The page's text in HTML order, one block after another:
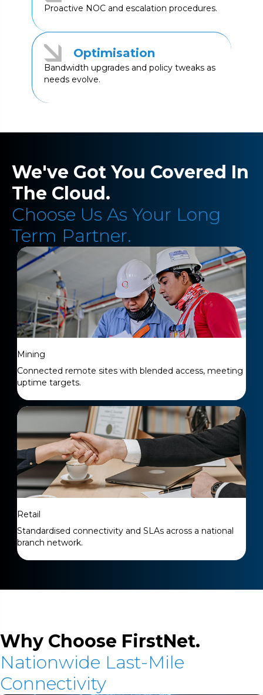
Proactive NOC and escalation procedures.
Optimisation
Bandwidth upgrades and policy tweaks as
needs evolve.
We've Got You Covered In
The Cloud.
Choose Us As Your Long
Term Partner.
Mining
Connected remote sites with blended access, meeting
uptime targets.
Retail
Standardised connectivity and SLAs across a national
branch network.
Why Choose FirstNet.
Nationwide Last-Mile
Connectivity